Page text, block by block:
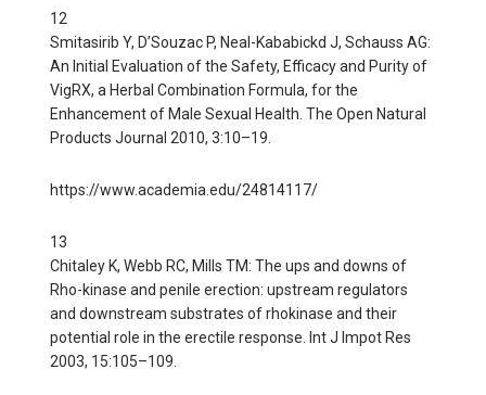
12
Smitasirib Y, D’Souzac P, Neal-Kababickd J, Schauss AG:
An Initial Evaluation of the Safety, Efficacy and Purity of
VigRX, a Herbal Combination Formula, for the
Enhancement of Male Sexual Health. The Open Natural
Products Journal 2010, 3:10–19.
https://www.academia.edu/24814117/
13
Chitaley K, Webb RC, Mills TM: The ups and downs of
Rho-kinase and penile erection: upstream regulators
and downstream substrates of rhokinase and their
potential role in the erectile response. Int J Impot Res
2003, 15:105–109.